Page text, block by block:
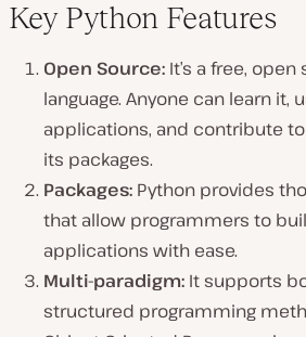
Key Python Features
Open Source: It’s a free,
language. Anyone can learn it,
applications, and contribute
its packages.
Packages: Python provides
that allow programmers to
applications with ease.
Multi-paradigm: It supports
structured programming